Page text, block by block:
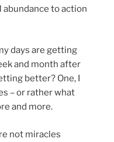
to action
days are getting
and month after
better? One, I
– or rather what
and more.
not miracles